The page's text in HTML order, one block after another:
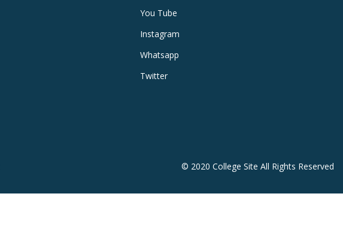
You Tube
Instagram
Whatsapp
Twitter
© 2020 College Site All Rights Reserved